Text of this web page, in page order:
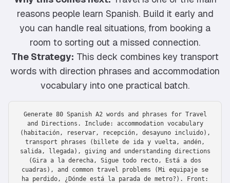
reasons people learn Spanish. Build it early and
you can handle real situations, from booking a
room to sorting out a missed connection.
The Strategy: This deck combines key transport
words with direction phrases and accommodation
vocabulary into one practical batch.
Generate 80 Spanish A2 words and phrases for Travel
and Directions. Include: accommodation vocabulary
(habitación, reservar, recepción, desayuno incluido),
transport phrases (billete de ida y vuelta, andén,
salida, llegada), giving and understanding directions
(Gira a la derecha, Sigue todo recto, Está a dos
cuadras), and common travel problems (Mi equipaje se
ha perdido, ¿Dónde está la parada de metro?). Front: